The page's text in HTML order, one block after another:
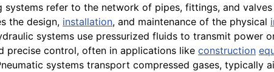
systems refer to the network of pipes, fittings, and
the design, installation, and maintenance of the physical
systems use pressurized fluids to transmit power
precise control, often in applications like construction
systems transport compressed gases,